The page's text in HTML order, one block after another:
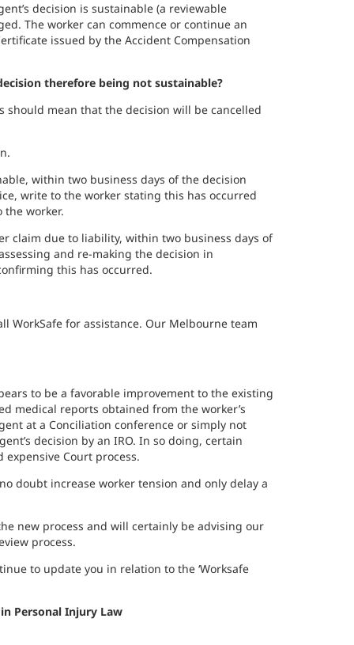
decision is sustainable (a reviewable
The worker can commence or continue an
issued by the Accident Compensation
therefore being not sustainable?
mean that the decision will be cancelled
within two business days of the decision
write to the worker stating this has occurred
worker.
claim due to liability, within two business days of
and re-making the decision in
this has occurred.
WorkSafe for assistance. Our Melbourne team
to be a favorable improvement to the existing
medical reports obtained from the worker’s
at a Conciliation conference or simply not
decision by an IRO. In so doing, certain
Court process.
doubt increase worker tension and only delay a
new process and will certainly be advising our
process.
to update you in relation to the ‘Worksafe
Personal Injury Law